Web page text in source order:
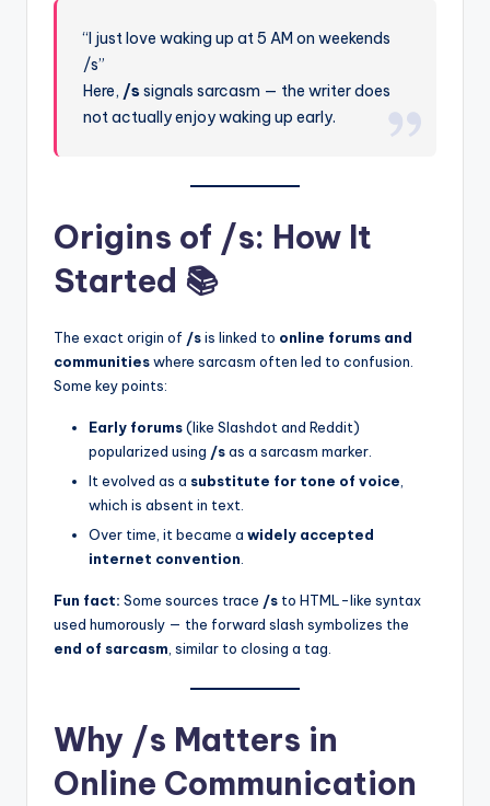
“I just love waking up at 5 AM on weekends
/s”
Here, /ssignals sarcasm — the writer does
not actually enjoy waking up early.
Origins of /s: How It
Started 📚
The exact origin of /sis linked to online forums and
communitieswhere sarcasm often led to confusion.
Some key points:
Early forums(like Slashdot and Reddit)
popularized using /sas a sarcasm marker.
It evolved as a substitute for tone of voice
which is absent in text.
Over time, it became a widely accepted
internet convention
Fun fact: Some sources trace /s to HTML-like syntax
used humorously — the forward slash symbolizes the
end of sarcasm , similar to closing a tag.
Why /s Matters in
Online Communication